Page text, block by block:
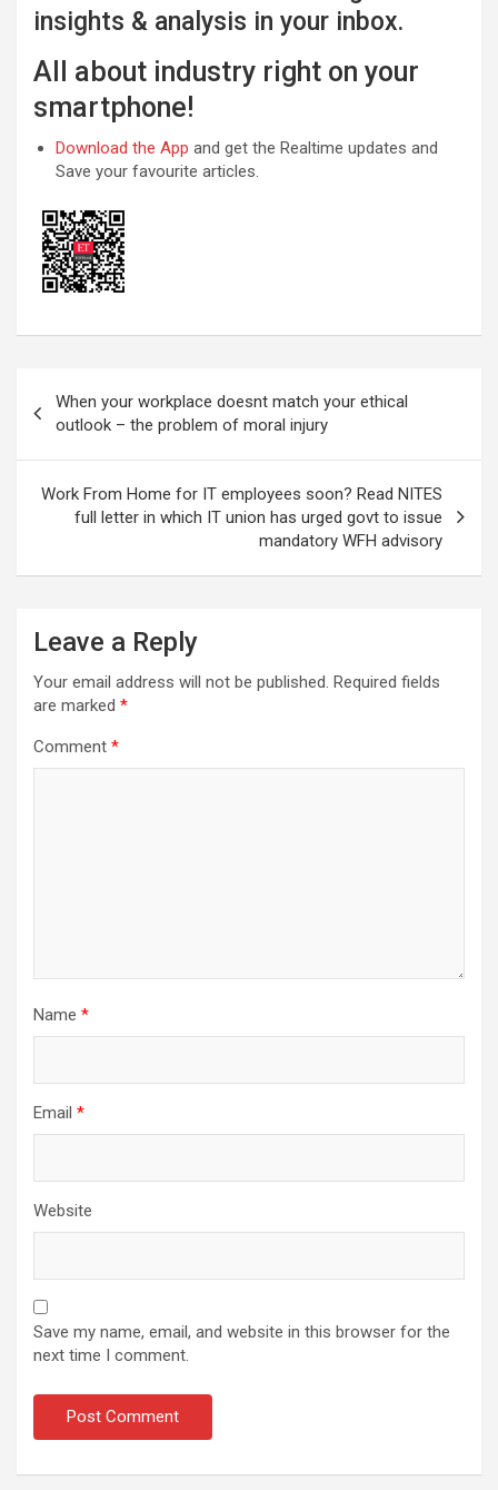
insights & analysis in your inbox.
All about industry right on your
smartphone!
Download the App and get the Realtime updates and
Save your favourite articles.
navigation
When your workplace doesnt match your ethical
outlook – the problem of moral injury
Work From Home for IT employees soon? Read NITES
full letter in which IT union has urged govt to issue
mandatory WFH advisory
Leave a Reply
Your email address will not be published. Required fields
are marked *
Comment *
Name *
Email *
Website
Save my name, email, and website in this browser for the
next time I comment.